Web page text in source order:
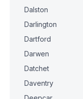
Dalston
Darlington
Dartford
Darwen
Datchet
Daventry